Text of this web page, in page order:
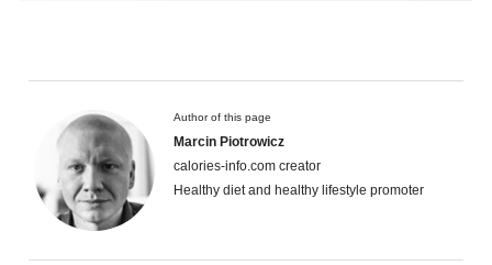
Author of this page
Marcin Piotrowicz
calories-info.com creator
Healthy diet and healthy lifestyle promoter